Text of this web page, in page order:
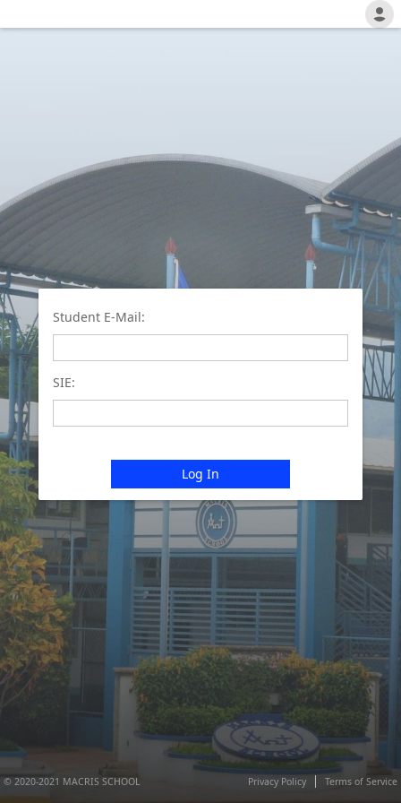
Student E-Mail:
SIE:
Log In
© 2020-2021 MACRIS SCHOOL Privacy Policy Terms of Service